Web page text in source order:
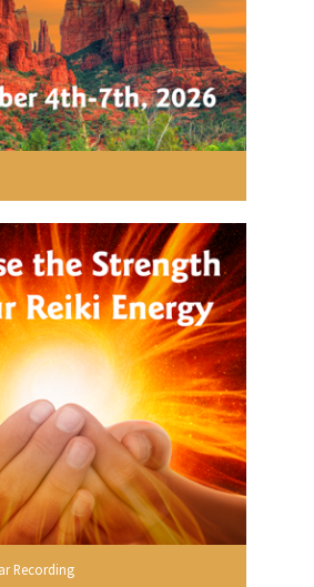
Recording